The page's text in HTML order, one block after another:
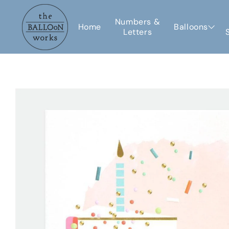
Skip to
content
Home
Numbers &
Letters
Balloons